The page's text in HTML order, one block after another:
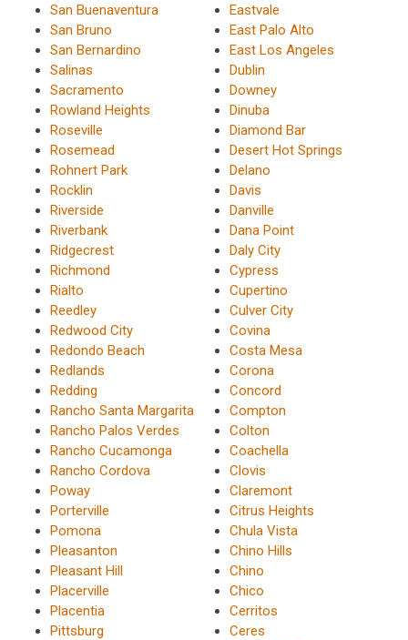
San Buenaventura
San Bruno
San Bernardino
Salinas
Sacramento
Rowland Heights
Roseville
Rosemead
Rohnert Park
Rocklin
Riverside
Riverbank
Ridgecrest
Richmond
Rialto
Reedley
Redwood City
Redondo Beach
Redlands
Redding
Rancho Santa Margarita
Rancho Palos Verdes
Rancho Cucamonga
Rancho Cordova
Poway
Porterville
Pomona
Pleasanton
Pleasant Hill
Placerville
Placentia
Pittsburg
Eastvale
East Palo Alto
East Los Angeles
Dublin
Downey
Dinuba
Diamond Bar
Desert Hot Springs
Delano
Davis
Danville
Dana Point
Daly City
Cypress
Cupertino
Culver City
Covina
Costa Mesa
Corona
Concord
Compton
Colton
Coachella
Clovis
Claremont
Citrus Heights
Chula Vista
Chino Hills
Chino
Chico
Cerritos
Ceres